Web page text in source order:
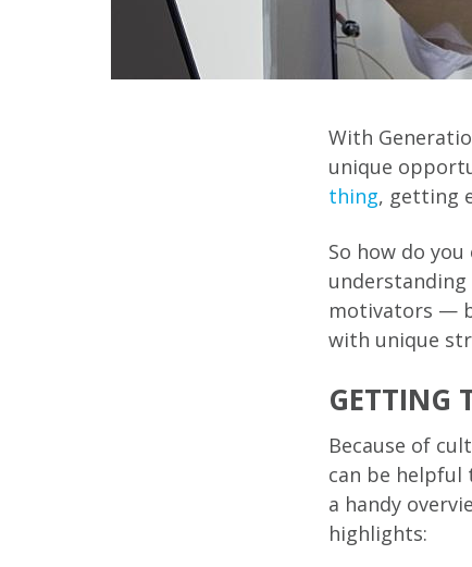
With
unique
thing, getting
So how do
motivators —
with unique
GETTING
Because of
can be helpful
a handy
highlights: